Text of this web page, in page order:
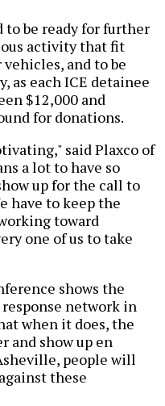
to be ready for further
activity that fit
and to be
as each ICE detainee
$12,000 and
for donations.
said Plaxco of
a lot to have so
up for the call to
have to keep the
toward
one of us to take
shows the
network in
when it does, the
and show up en
people will
these